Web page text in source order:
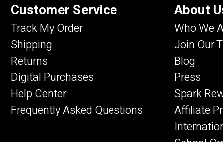
Customer Service
Track My Order
Shipping
Returns
Digital Purchases
Help Center
Frequently Asked Questions
About
Who We
Join Our
Blog
Press
Spark
Affiliate